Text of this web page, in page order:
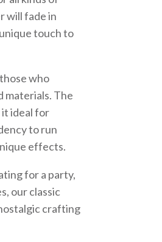
will fade in
touch to
who
materials. The
ideal for
to run
effects.
for a party,
our classic
crafting